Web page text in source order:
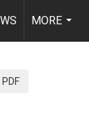
MORE
...